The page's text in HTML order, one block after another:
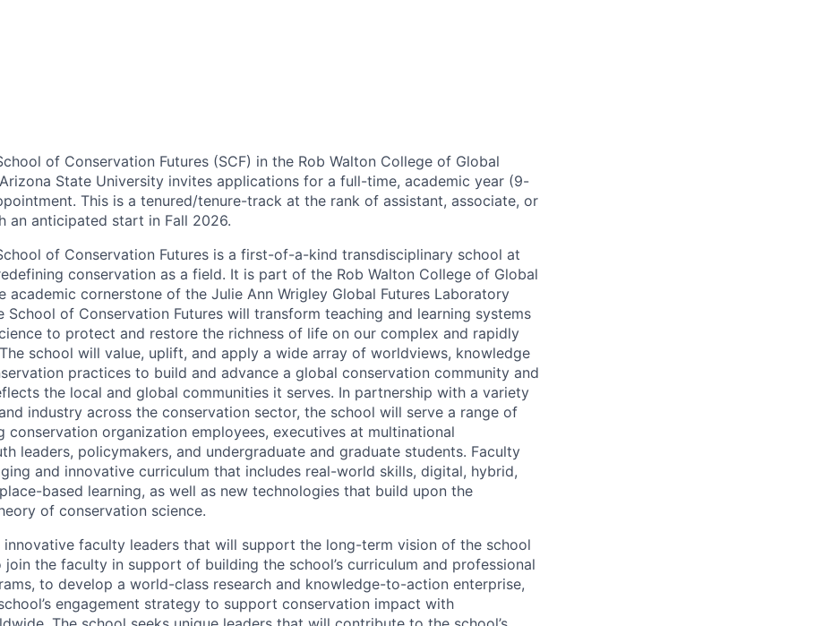
of Conservation Futures (SCF) in the Rob Walton College of Global
State University invites applications for a full-time, academic year (9-
This is a tenured/tenure-track at the rank of assistant, associate, or
an anticipated start in Fall 2026.
of Conservation Futures is a first-of-a-kind transdisciplinary school at
conservation as a field. It is part of the Rob Walton College of Global
academic cornerstone of the Julie Ann Wrigley Global Futures Laboratory
School of Conservation Futures will transform teaching and learning systems
to protect and restore the richness of life on our complex and rapidly
school will value, uplift, and apply a wide array of worldviews, knowledge
practices to build and advance a global conservation community and
the local and global communities it serves. In partnership with a variety
industry across the conservation sector, the school will serve a range of
conservation organization employees, executives at multinational
leaders, policymakers, and undergraduate and graduate students. Faculty
and innovative curriculum that includes real-world skills, digital, hybrid,
based learning, as well as new technologies that build upon the
of conservation science.
innovative faculty leaders that will support the long-term vision of the school
the faculty in support of building the school’s curriculum and professional
to develop a world-class research and knowledge-to-action enterprise,
engagement strategy to support conservation impact with